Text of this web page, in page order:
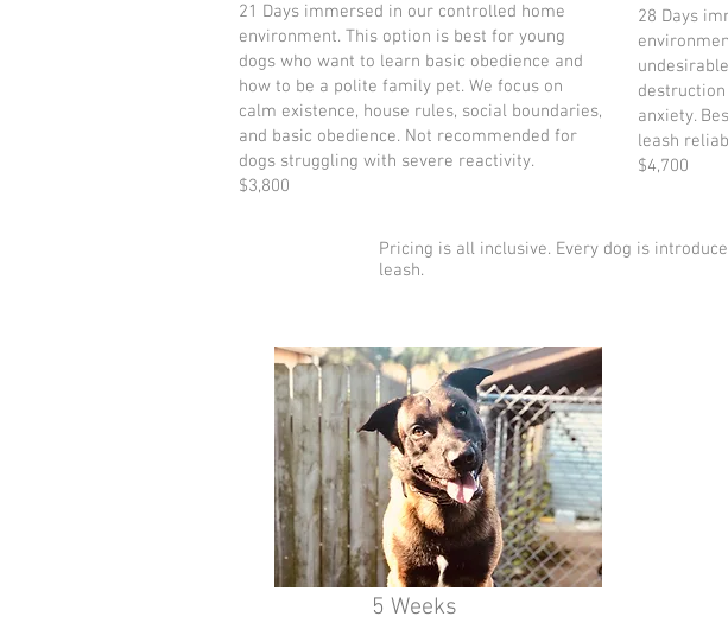
21 Days immersed in our controlled home
environment. This option is best for young
dogs who want to learn basic obedience and
how to be a polite family pet. We focus on
calm existence, house rules, social boundaries,
and basic obedience. Not recommended for
dogs struggling with severe reactivity.
$3,800
28 Days
anxiety.
leash
$4,700
5 Weeks
Pricing is all inclusive. Every dog is
leash.